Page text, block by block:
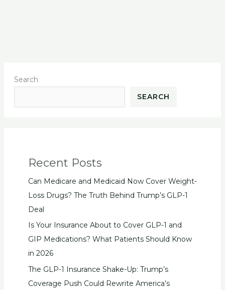
Search
SEARCH
Recent Posts
Can Medicare and Medicaid Now Cover Weight-
Loss Drugs? The Truth Behind Trump’s GLP-1
Deal
Is Your Insurance About to Cover GLP-1 and
GIP Medications? What Patients Should Know
in 2026
The GLP-1 Insurance Shake-Up: Trump’s
Coverage Push Could Rewrite America’s